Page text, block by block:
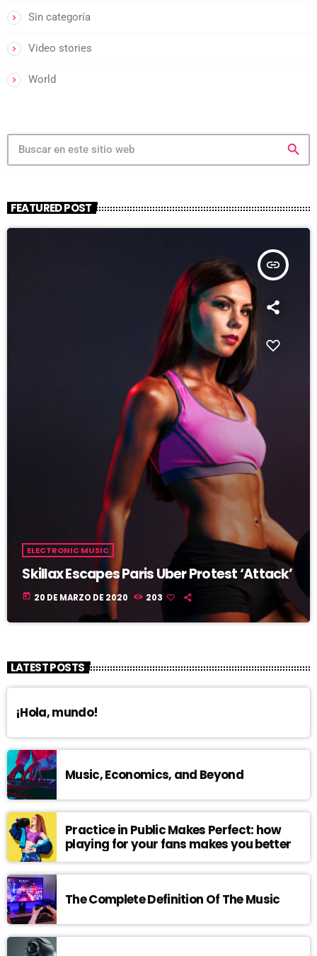
Sin categoría
Video stories
World
search
FEATURED POST
insert_link
ELECTRONIC MUSIC
Skillax Escapes Paris Uber Protest ‘Attack’
today 20 DE MARZO DE 2020 203
LATEST POSTS
¡Hola, mundo!
Music, Economics, and Beyond
Practice in Public Makes Perfect: how
playing for your fans makes you better
The Complete Definition Of The Music